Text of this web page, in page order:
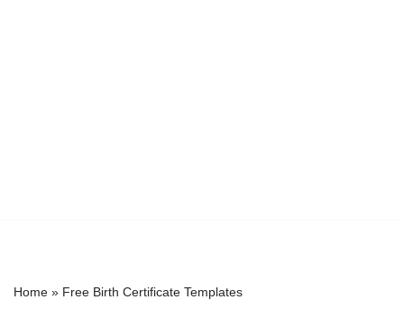
Home » Free Birth Certificate Templates